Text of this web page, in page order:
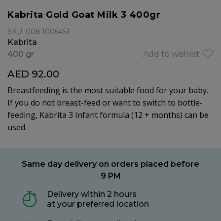
Kabrita Gold Goat Milk 3 400gr
SKU: 008.1006451
Kabrita
Add to wishlist
400 gr
AED 92.00
Breastfeeding is the most suitable food for your baby.
If you do not breast-feed or want to switch to bottle-
feeding, Kabrita 3 Infant formula (12 + months) can be
used.
Same day delivery on orders placed before
9 PM
Delivery within 2 hours
at your preferred location